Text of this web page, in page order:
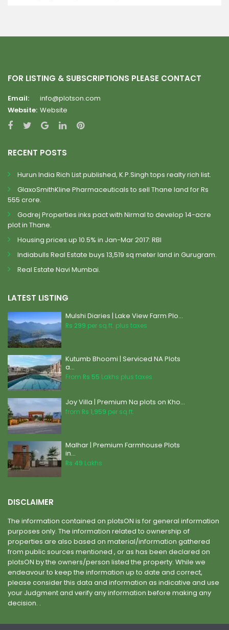
FOR LISTING & SUBSCRIPTIONS PLEASE CONTACT
Email:
info@plotson.com
Website: Website
RECENT POSTS
Hurun India Rich List published, K.P.Singh tops realty rich list.
GlaxoSmithKline Pharmaceuticals to sell Thane land for Rs
555 crore.
Godrej Properties inks pact with Nirmal to develop 14-acre
plot in Thane.
Housing prices up 10.5% in Jan-Mar 2017: RBI
Indiabulls Real Estate buys 13,519 sq meter land in Gurugram.
Real Estate Navi Mumbai.
LATEST LISTING
Mulshi Diaries | Lake View Farm Plo...
Rs 299 per sq.ft. plus taxes
Kutumb Bhoomi | Serviced NA Plots
a...
From Rs 55 Lakhs plus taxes
Joy Villa | Premium Na plots on Kho...
from Rs 1,959 per sq.ft.
Malhar | Premium Farmhouse Plots
in...
Rs 49 Lakhs
DISCLAIMER
The information contained on plotsON is for general information
purposes only. The information related to ownership of
properties are also based on material/information gathered
from public sources mentioned , or as has been declared on
plotsON by the owners/person listed the property. While we
endeavour to keep the information up to date and correct,
please consider this data and information as indicative and use
your Judgment and verify any information before making any
decision. .